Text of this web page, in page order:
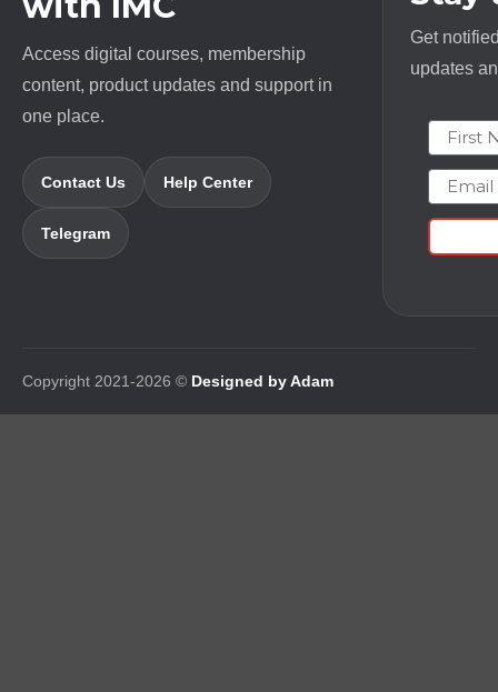
Access digital courses, membership
content, product updates and support in
one place.
Contact Us Help Center
Telegram
Get
updates
First
Email
Copyright 2021-2026 © Designed by Adam